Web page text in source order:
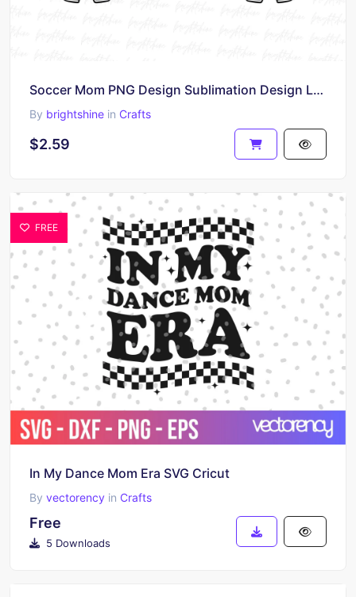
Soccer Mom PNG Design Sublimation Design Leopard
By brightshine in Crafts
$2.59
FREE
In My Dance Mom Era SVG Cricut
By vectorency in Crafts
Free
5 Downloads